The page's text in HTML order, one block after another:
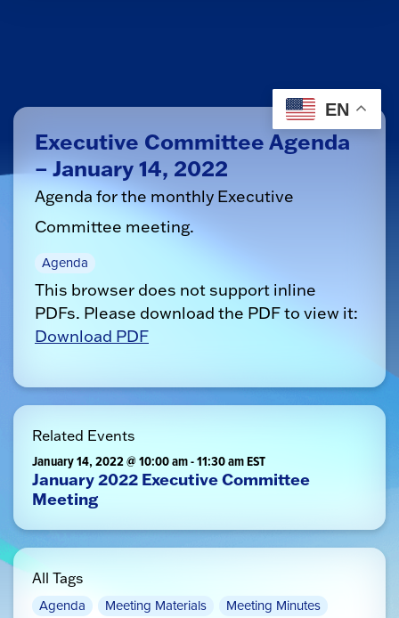
Executive Committee Agenda
– January 14, 2022
Agenda for the monthly Executive
Committee meeting.
Agenda
This browser does not support inline
PDFs. Please download the PDF to view it:
Download PDF
Related Events
January 14, 2022 @ 10:00 am-11:30 amEST
January 2022 Executive Committee
Meeting
All Tags
Agenda Meeting Materials
Meeting Minutes
EN